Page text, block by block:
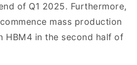
of Q1 2025. Furthermore,
mass production
HBM4 in the second half of